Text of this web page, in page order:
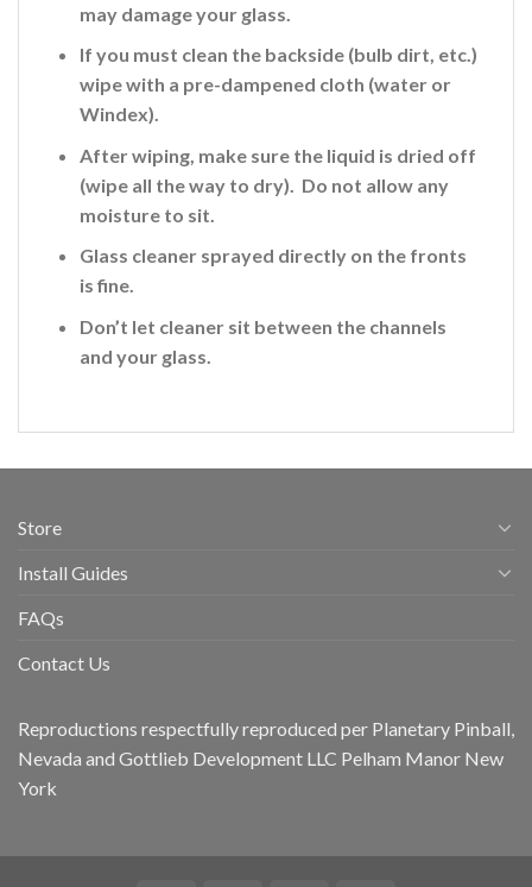
may damage your glass.
If you must clean the backside (bulb dirt, etc.)
wipe with a pre-dampened cloth (water or
Windex).
After wiping, make sure the liquid is dried off
(wipe all the way to dry). Do not allow any
moisture to sit.
Glass cleaner sprayed directly on the fronts
is fine.
Don’t let cleaner sit between the channels
and your glass.
Store
Install Guides
FAQs
Contact Us
Reproductions respectfully reproduced per Planetary Pinball,
Nevada and Gottlieb Development LLC Pelham Manor New
York